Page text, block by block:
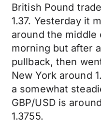
British Pound
1.37. Yesterday it
around the middle
morning but after
pullback, then
New York around
a somewhat
GBP/USD is
1.3755.